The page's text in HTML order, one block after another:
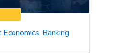
Economics, Banking